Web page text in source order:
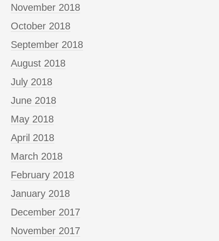
November 2018
October 2018
September 2018
August 2018
July 2018
June 2018
May 2018
April 2018
March 2018
February 2018
January 2018
December 2017
November 2017